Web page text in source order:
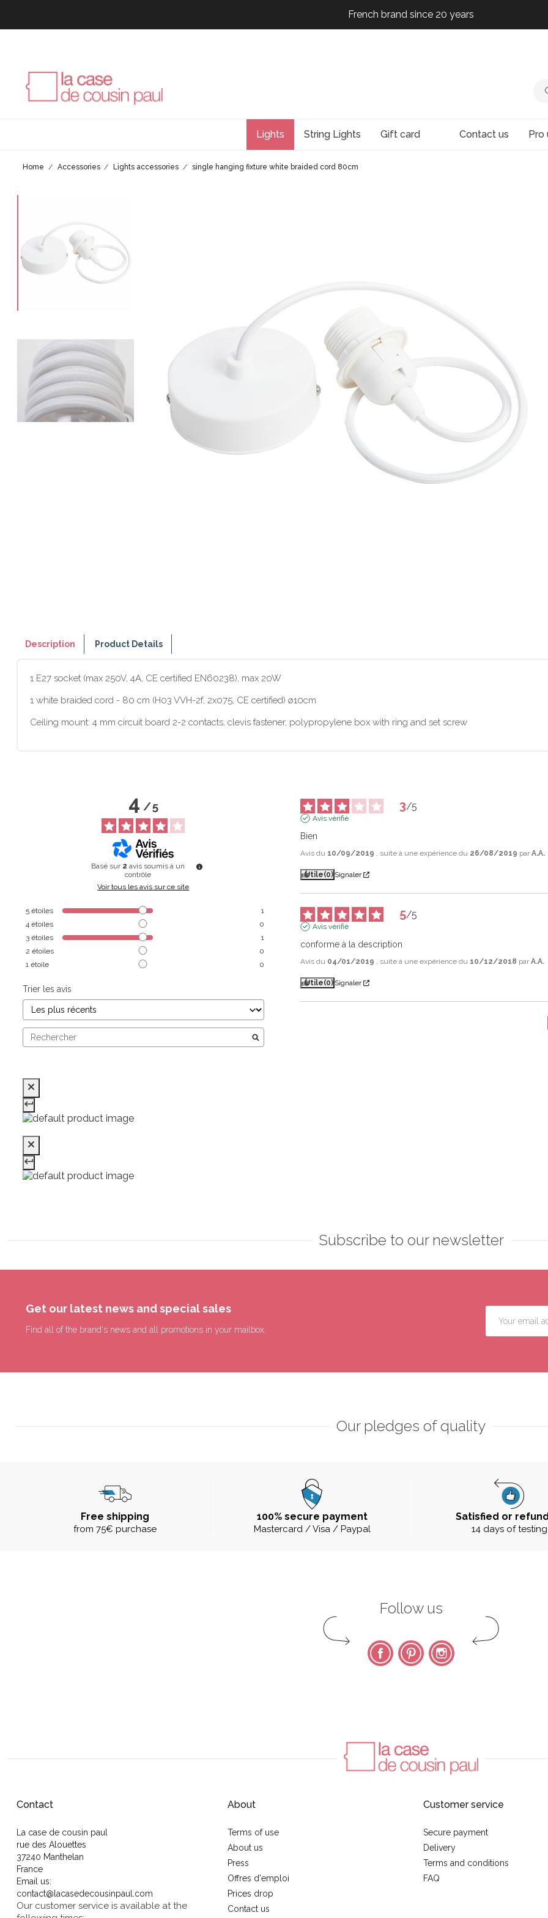
French brand since 20 years
French brand since 20 years
Lights String Lights Gift card Contact us Pro
Home Accessories Lights accessories single hanging fixture white braided cord 80cm
Description Product Details
1 E27 socket (max 250V, 4A, CE certified EN60238), max 20W
1 white braided cord - 80 cm (H03 VVH-2f, 2x075, CE certified) ø10cm
Ceiling mount: 4 mm circuit board 2-2 contacts, clevis fastener, polypropylene box with ring and set screw
4/5
Basé sur 2 avis soumis à un
contrôle
Voir tous les avis sur ce site
5 étoiles
1
4 étoiles
0
3 étoiles
1
2 étoiles
0
1 étoile 0
Trier les avis
3/5
Avis vérifié
Bien
Avis du 10/09/2019 , suite à une expérience du 26/08/2019 parA.A.
Utile(0) Signaler
5/5
Avis vérifié
conforme à la description
Avis du 04/01/2019 , suite à une expérience du 10/12/2018 parA.A.
Utile(0) Signaler
Subscribe to our newsletter
Get our latest news and special sales
Find all of the brand's news and all promotions in your mailbox.
Our pledges of quality
Free shipping
from 75€ purchase
100% secure payment
Mastercard / Visa / Paypal
Satisfied or
14 days of testing
Follow us
FacebookPinterest Instagram
Contact
La case de cousin paul
rue des Alouettes
37240 Manthelan
France
Email us:
contact@lacasedecousinpaul.com
Our customer service is available at the
About
Terms of use
About us
Press
Offres d'emploi
Prices drop
Contact us
Customer service
Secure payment
Delivery
Terms and conditions
FAQ